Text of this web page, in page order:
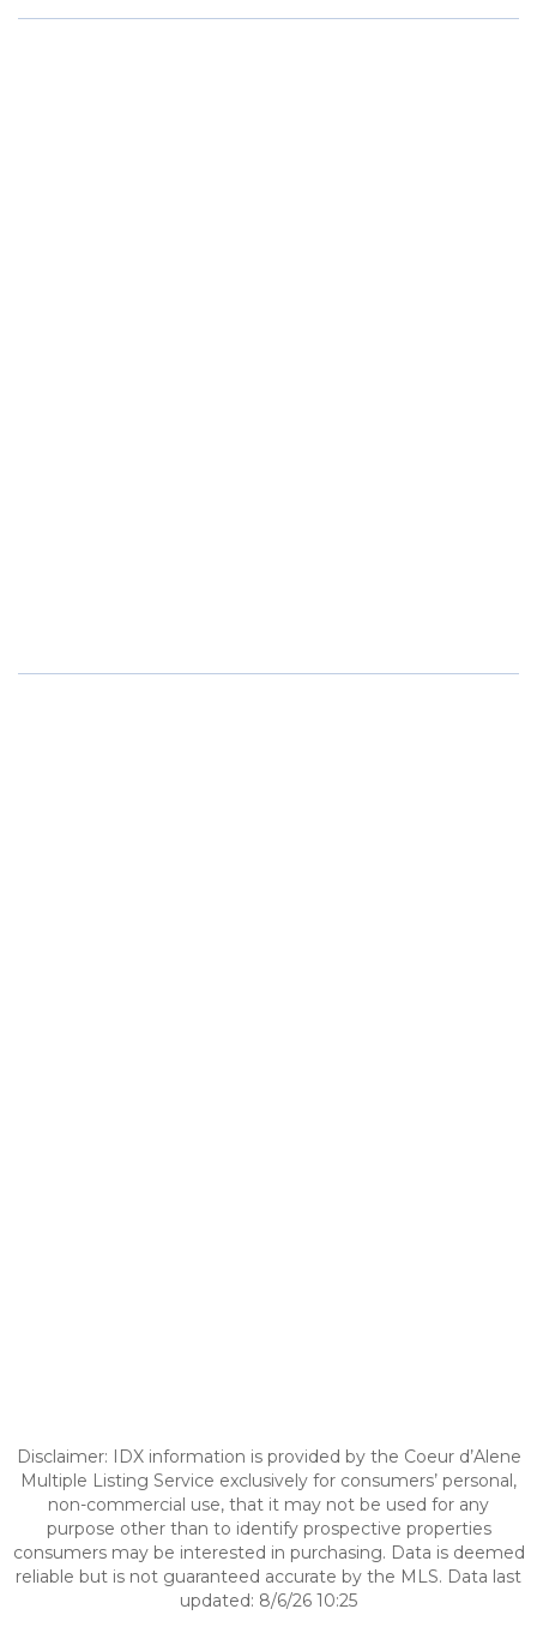
Disclaimer: IDX information is provided by the Coeur d’Alene
Multiple Listing Service exclusively for consumers’ personal,
non-commercial use, that it may not be used for any
purpose other than to identify prospective properties
consumers may be interested in purchasing. Data is deemed
reliable but is not guaranteed accurate by the MLS. Data last
updated: 8/6/26 10:25